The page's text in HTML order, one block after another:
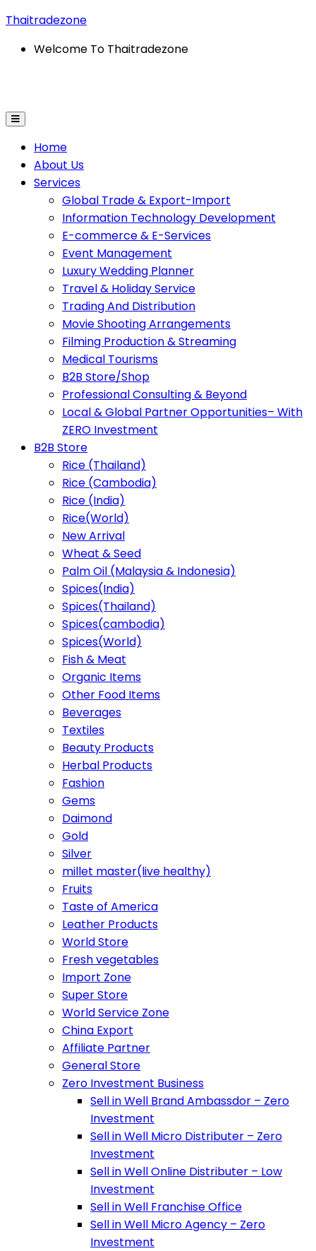
Thaitradezone
Welcome To Thaitradezone
Home
About Us
Services
Global Trade & Export-Import
Information Technology Development
E-commerce & E-Services
Event Management
Luxury Wedding Planner
Travel & Holiday Service
Trading And Distribution
Movie Shooting Arrangements
Filming Production & Streaming
Medical Tourisms
B2B Store/Shop
Professional Consulting & Beyond
Local & Global Partner Opportunities– With
ZERO Investment
B2B Store
Rice (Thailand)
Rice (Cambodia)
Rice (India)
Rice(World)
New Arrival
Wheat & Seed
Palm Oil (Malaysia & Indonesia)
Spices(India)
Spices(Thailand)
Spices(cambodia)
Spices(World)
Fish & Meat
Organic Items
Other Food Items
Beverages
Textiles
Beauty Products
Herbal Products
Fashion
Gems
Daimond
Gold
Silver
millet master(live healthy)
Fruits
Taste of America
Leather Products
World Store
Fresh vegetables
Import Zone
Super Store
World Service Zone
China Export
Affiliate Partner
General Store
Zero Investment Business
Sell in Well Brand Ambassdor – Zero
Investment
Sell in Well Micro Distributer – Zero
Investment
Sell in Well Online Distributer – Low
Investment
Sell in Well Franchise Office
Sell in Well Micro Agency – Zero
Investment